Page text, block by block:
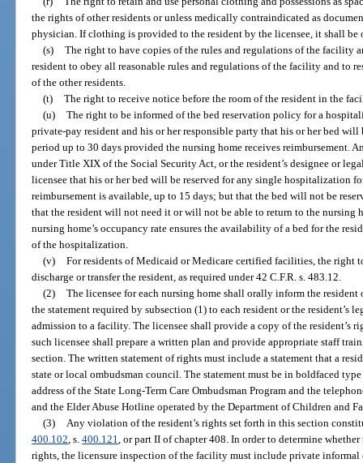
the rights of other residents or unless medically contraindicated as
physician. If clothing is provided to the resident by the licensee, it shall be
(s) The right to have copies of the rules and regulations of the facility
resident to obey all reasonable rules and regulations of the facility and to
of the other residents.
(t) The right to receive notice before the room of the resident in the
(u) The right to be informed of the bed reservation policy for a
private-pay resident and his or her responsible party that his or her bed
period up to 30 days provided the nursing home receives reimbursement.
under Title XIX of the Social Security Act, or the resident’s designee or
licensee that his or her bed will be reserved for any single hospitalization
reimbursement is available, up to 15 days; but that the bed will not be
that the resident will not need it or will not be able to return to the nursing
nursing home’s occupancy rate ensures the availability of a bed for the
of the hospitalization.
(v) For residents of Medicaid or Medicare certified facilities, the right
discharge or transfer the resident, as required under 42 C.F.R. s. 483.12.
(2) The licensee for each nursing home shall orally inform the resident
the statement required by subsection (1) to each resident or the resident’s
admission to a facility. The licensee shall provide a copy of the resident’s
such licensee shall prepare a written plan and provide appropriate staff
section. The written statement of rights must include a statement that a
state or local ombudsman council. The statement must be in boldfaced
address of the State Long-Term Care Ombudsman Program and the
and the Elder Abuse Hotline operated by the Department of Children and
(3) Any violation of the resident’s rights set forth in this section
400.102, s.400.121, or part II of chapter 408. In order to determine
rights, the licensure inspection of the facility must include private informal